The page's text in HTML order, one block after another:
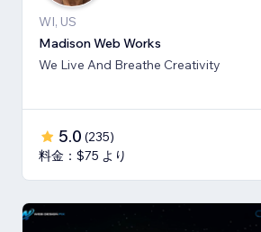
WI, US
Madison Web Works
We Live And Breathe Creativity
5.0 (235)
料金：$75 より